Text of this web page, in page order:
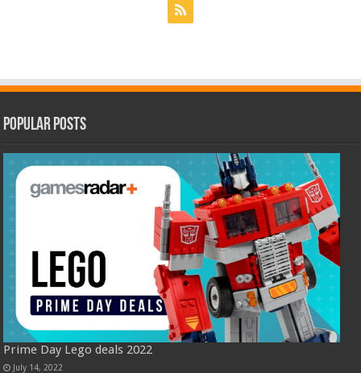
Popular Posts
Prime Day Lego deals 2022
July 14, 2022